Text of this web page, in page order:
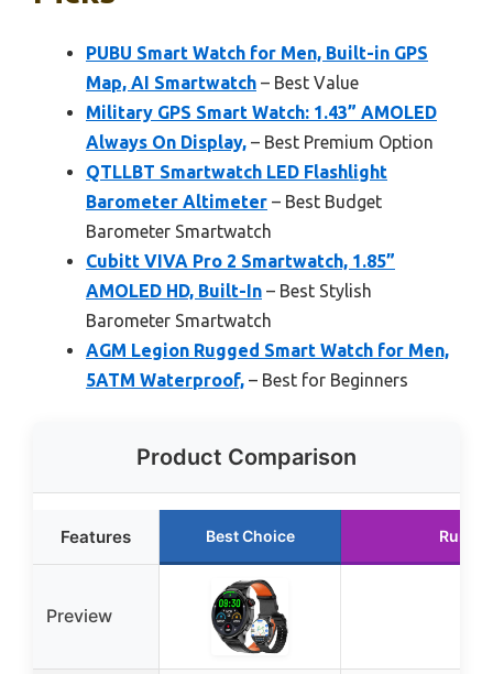
PUBU Smart Watch for Men, Built-in GPS
Map, AI Smartwatch – Best Value
Military GPS Smart Watch: 1.43” AMOLED
Always On Display, – Best Premium Option
QTLLBT Smartwatch LED Flashlight
Barometer Altimeter – Best Budget
Barometer Smartwatch
Cubitt VIVA Pro 2 Smartwatch, 1.85”
AMOLED HD, Built-In – Best Stylish
Barometer Smartwatch
AGM Legion Rugged Smart Watch for Men,
5ATM Waterproof, – Best for Beginners
Product Comparison
Features Best Choice
Preview